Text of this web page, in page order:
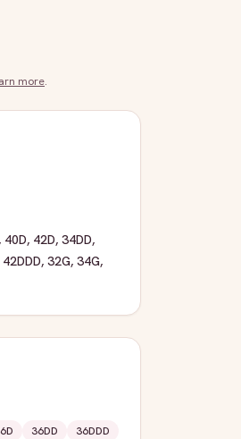
more.
, 40D, 42D, 34DD,
42DDD, 32G, 34G,
36DD
36DDD